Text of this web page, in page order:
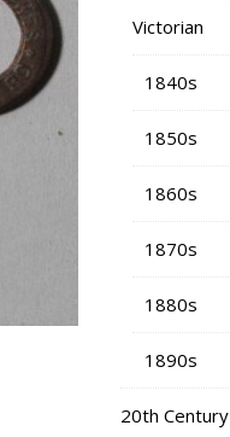
Victorian
1840s
1850s
1860s
1870s
1880s
1890s
20th Century